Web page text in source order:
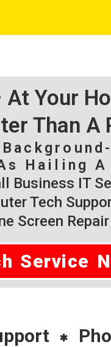
At Your
Than A
Hailing A
Business IT
Tech
Screen Repair
Service